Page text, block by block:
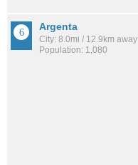
Argenta
City: 8.0mi / 12.9km away
Population: 1,080